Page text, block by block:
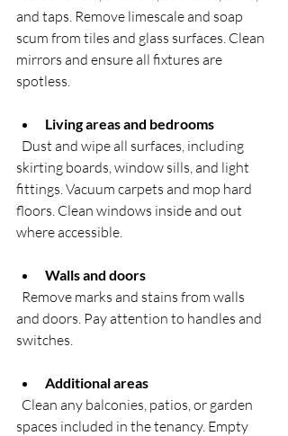
and taps. Remove limescale and soap
scum from tiles and glass surfaces. Clean
mirrors and ensure all fixtures are
spotless.
Living areas and bedrooms
skirting boards, window sills, and light
fittings. Vacuum carpets and mop hard
floors. Clean windows inside and out
where accessible.
Walls and doors
and doors. Pay attention to handles and
switches.
Additional areas
spaces included in the tenancy. Empty